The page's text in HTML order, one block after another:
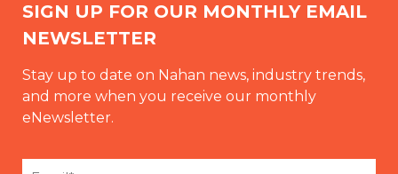
SIGN UP FOR OUR MONTHLY EMAIL
NEWSLETTER
Stay up to date on Nahan news, industry trends,
and more when you receive our monthly
eNewsletter.